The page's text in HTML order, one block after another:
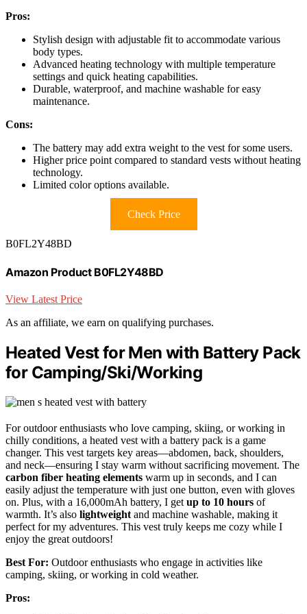
Pros:
Stylish design with adjustable fit to accommodate various
body types.
Advanced heating technology with multiple temperature
settings and quick heating capabilities.
Durable, waterproof, and machine washable for easy
maintenance.
Cons:
The battery may add extra weight to the vest for some users.
Higher price point compared to standard vests without heating
technology.
Limited color options available.
Check Price
B0FL2Y48BD
Amazon Product B0FL2Y48BD
View Latest Price
As an affiliate, we earn on qualifying purchases.
Heated Vest for Men with Battery Pack
for Camping/Ski/Working
For outdoor enthusiasts who love camping, skiing, or working in
chilly conditions, a heated vest with a battery pack is a game
changer. This vest targets key areas—abdomen, back, shoulders,
and neck—ensuring I stay warm without sacrificing movement. The
carbon fiber heating elements warm up in seconds, and I can
easily adjust the temperature with just one button, even with gloves
on. Plus, with a 16,000mAh battery, I get up to 10 hours of
warmth. It’s also lightweight and machine washable, making it
perfect for my adventures. This vest truly keeps me cozy while I
enjoy the great outdoors!
Best For: Outdoor enthusiasts who engage in activities like
camping, skiing, or working in cold weather.
Pros: